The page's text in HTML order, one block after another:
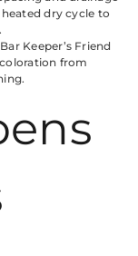
dry cycle to
Keeper’s Friend
from